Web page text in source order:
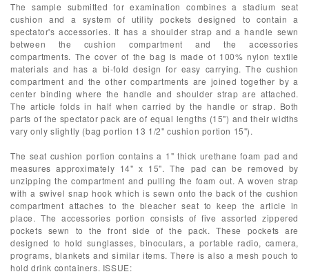
The sample submitted for examination combines a stadium seat
cushion and a system of utility pockets designed to contain a
spectator's accessories. It has a shoulder strap and a handle sewn
between the cushion compartment and the accessories
compartments. The cover of the bag is made of 100% nylon textile
materials and has a bi-fold design for easy carrying. The cushion
compartment and the other compartments are joined together by a
center binding where the handle and shoulder strap are attached.
The article folds in half when carried by the handle or strap. Both
parts of the spectator pack are of equal lengths (15") and their widths
vary only slightly (bag portion 13 1/2" cushion portion 15").
The seat cushion portion contains a 1" thick urethane foam pad and
measures approximately 14" x 15". The pad can be removed by
unzipping the compartment and pulling the foam out. A woven strap
with a swivel snap hook which is sewn onto the back of the cushion
compartment attaches to the bleacher seat to keep the article in
place. The accessories portion consists of five assorted zippered
pockets sewn to the front side of the pack. These pockets are
designed to hold sunglasses, binoculars, a portable radio, camera,
programs, blankets and similar items. There is also a mesh pouch to
hold drink containers. ISSUE: